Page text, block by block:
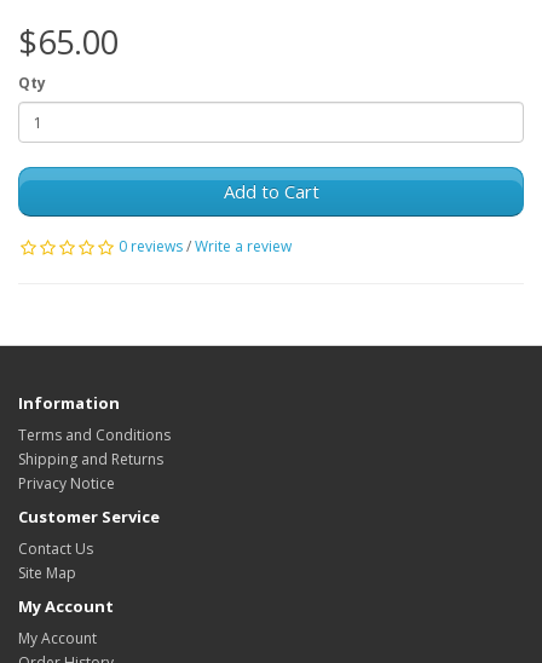
$65.00
Qty
Add to Cart
0 reviews/Write a review
Information
Terms and Conditions
Shipping and Returns
Privacy Notice
Customer Service
Contact Us
Site Map
My Account
My Account